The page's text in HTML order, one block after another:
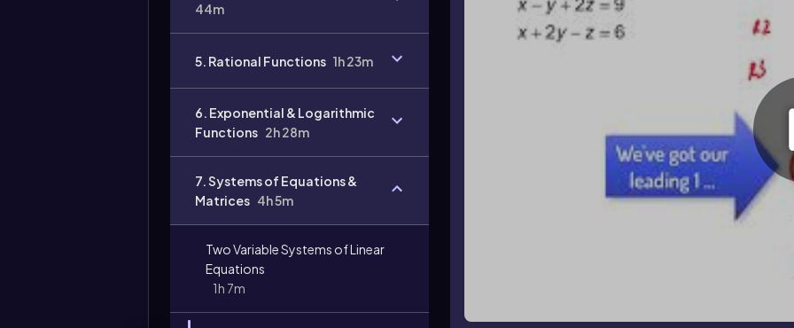
44m
5. Rational Functions 1h 23m
6. Exponential & Logarithmic
Functions 2h 28m
7. Systems of Equations &
Matrices 4h 5m
Two Variable Systems of Linear
Equations
1h 7m